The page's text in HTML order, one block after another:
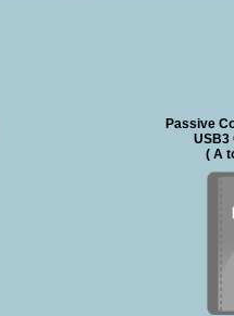
Passive
USB3
( A